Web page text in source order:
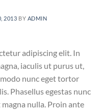
2013 BY ADMIN
adipiscing elit. In
iaculis ut purus ut,
nunc eget tortor
Phasellus egestas nunc
nulla. Proin ante